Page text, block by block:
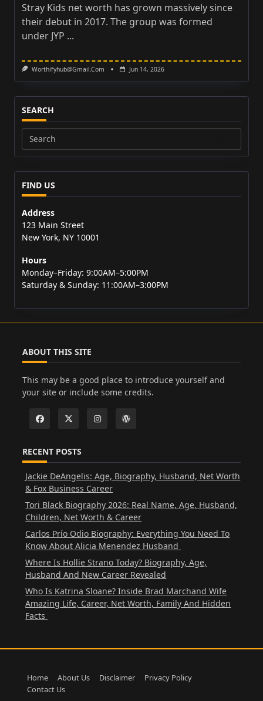
Stray Kids net worth has grown massively since
their debut in 2017. The group was formed
under JYP ...
Worthifyhub@gmail.com Jun 14, 2026
SEARCH
Search
for:
FIND US
Address
123 Main Street
New York, NY 10001
Hours
Monday–Friday: 9:00AM–5:00PM
Saturday & Sunday: 11:00AM–3:00PM
ABOUT THIS SITE
This may be a good place to introduce yourself and
your site or include some credits.
RECENT POSTS
Jackie DeAngelis: Age, Biography, Husband, Net Worth
& Fox Business Career
Tori Black Biography 2026: Real Name, Age, Husband,
Children, Net Worth & Career
Carlos Prío Odio Biography: Everything You Need To
Know About Alicia Menendez Husband
Where Is Hollie Strano Today? Biography, Age,
Husband And New Career Revealed
Who Is Katrina Sloane? Inside Brad Marchand Wife
Amazing Life, Career, Net Worth, Family And Hidden
Facts
Home About Us Disclaimer
Privacy Policy
Contact Us